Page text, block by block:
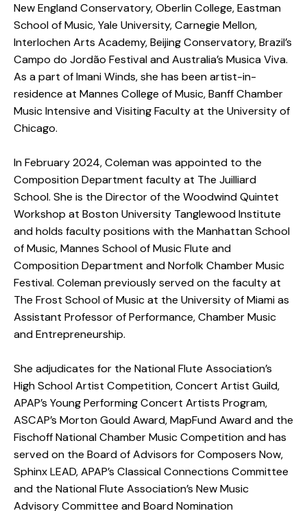
New England Conservatory, Oberlin College, Eastman
School of Music, Yale University, Carnegie Mellon,
Interlochen Arts Academy, Beijing Conservatory, Brazil’s
Campo do Jordão Festival and Australia’s Musica Viva.
As a part of Imani Winds, she has been artist-in-
residence at Mannes College of Music, Banff Chamber
Music Intensive and Visiting Faculty at the University of
Chicago.
In February 2024, Coleman was appointed to the
Composition Department faculty at The Juilliard
School. She is the Director of the Woodwind Quintet
Workshop at Boston University Tanglewood Institute
and holds faculty positions with the Manhattan School
of Music, Mannes School of Music Flute and
Composition Department and Norfolk Chamber Music
Festival. Coleman previously served on the faculty at
The Frost School of Music at the University of Miami as
Assistant Professor of Performance, Chamber Music
and Entrepreneurship.
She adjudicates for the National Flute Association’s
High School Artist Competition, Concert Artist Guild,
APAP’s Young Performing Concert Artists Program,
ASCAP’s Morton Gould Award, MapFund Award and the
Fischoff National Chamber Music Competition and has
served on the Board of Advisors for Composers Now,
Sphinx LEAD, APAP’s Classical Connections Committee
and the National Flute Association’s New Music
Advisory Committee and Board Nomination